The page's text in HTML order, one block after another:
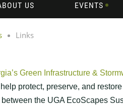
US EVENTS
Links
Green Infrastructure &
protect, preserve, and
the UGA EcoScapes